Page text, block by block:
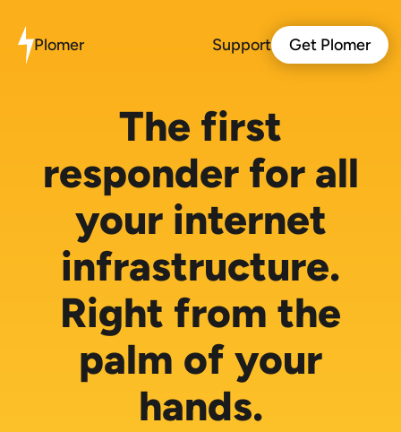
Plomer Support Get Plomer
The first
responder for all
your internet
infrastructure.
Right from the
palm of your
hands.